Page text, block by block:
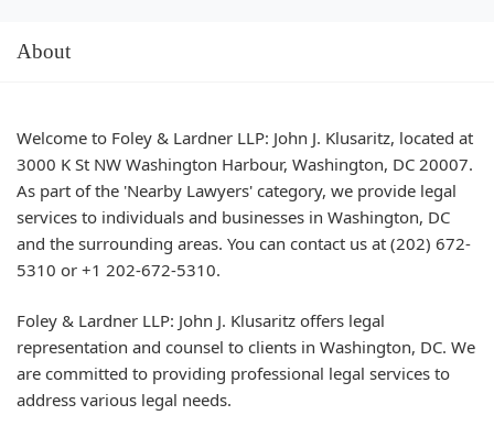
About
Welcome to Foley & Lardner LLP: John J. Klusaritz, located at
3000 K St NW Washington Harbour, Washington, DC 20007.
As part of the 'Nearby Lawyers' category, we provide legal
services to individuals and businesses in Washington, DC
and the surrounding areas. You can contact us at (202) 672-
5310 or +1 202-672-5310.
Foley & Lardner LLP: John J. Klusaritz offers legal
representation and counsel to clients in Washington, DC. We
are committed to providing professional legal services to
address various legal needs.